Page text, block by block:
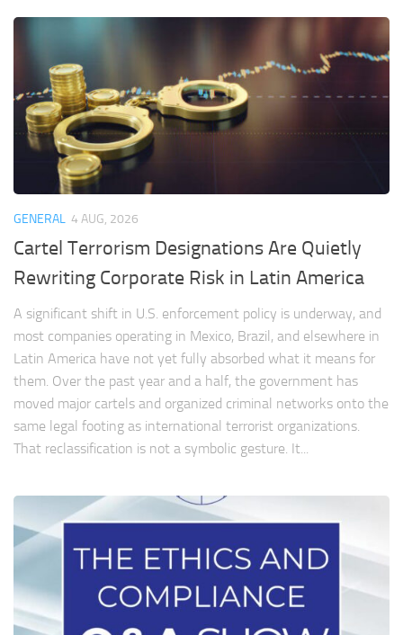
GENERAL 4 AUG, 2026
Cartel Terrorism Designations Are Quietly
Rewriting Corporate Risk in Latin America
A significant shift in U.S. enforcement policy is underway, and
most companies operating in Mexico, Brazil, and elsewhere in
Latin America have not yet fully absorbed what it means for
them. Over the past year and a half, the government has
moved major cartels and organized criminal networks onto the
same legal footing as international terrorist organizations.
That reclassification is not a symbolic gesture. It...